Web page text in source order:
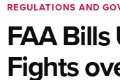
REGULATIONS AND
FAA
Fights